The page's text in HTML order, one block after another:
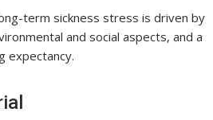
term sickness stress is driven by
and social aspects, and a
expectancy.